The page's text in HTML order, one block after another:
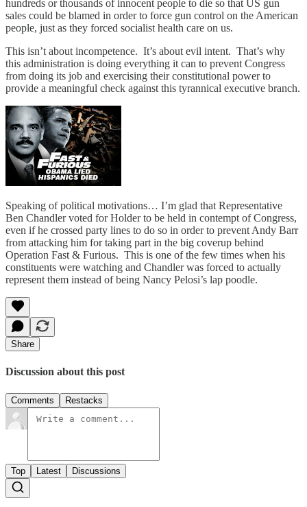
hundreds or thousands of innocent people to die so that US gun
sales could be blamed in order to force gun control on the American
people, just as they forced socialist health care on us.
This isn’t about incompetence. It’s about evil intent. That’s why
this administration is doing everything it can to prevent Congress
from doing its job and exercising their constitutional power to
provide a meaningful check against this tyrannical executive branch.
Speaking of political motivations… I’m glad that Representative
Ben Chandler voted for Holder to be held in contempt of Congress,
even if he crossed party lines to do so in order to prevent Andy Barr
from attacking him for taking part in the big coverup behind
Operation Fast & Furious. This is one of the few times when his
constituents were watching and Chandler was forced to actually
represent them instead of being Nancy Pelosi’s lap poodle.
Share
Discussion about this post
Comments Restacks
Top Latest Discussions